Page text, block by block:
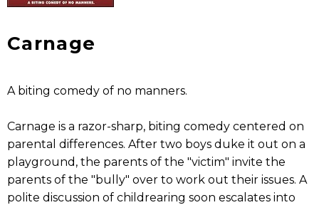
Carnage
A biting comedy of no manners.
Carnage is a razor-sharp, biting comedy centered on
parental differences. After two boys duke it out on a
playground, the parents of the "victim" invite the
parents of the "bully" over to work out their issues. A
polite discussion of childrearing soon escalates into